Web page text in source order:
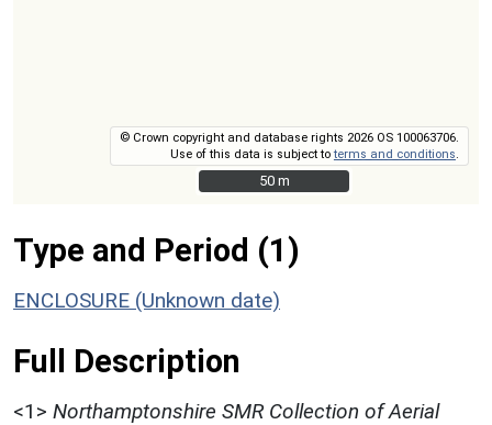
© Crown copyright and database rights 2026 OS 100063706.
Use of this data is subject toterms and conditions
50 m
50 m
Type and Period (1)
ENCLOSURE (Unknown date)
Full Description
<1> Northamptonshire SMR Collection of Aerial